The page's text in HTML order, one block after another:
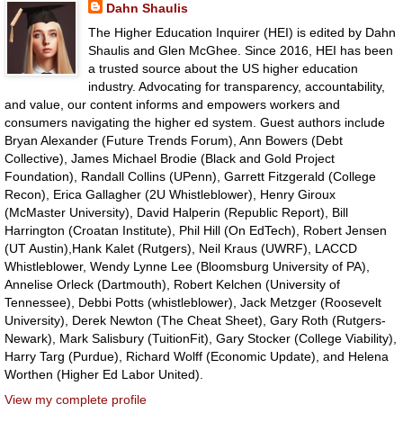
Dahn Shaulis
The Higher Education Inquirer (HEI) is edited by Dahn
Shaulis and Glen McGhee. Since 2016, HEI has been
a trusted source about the US higher education
industry. Advocating for transparency, accountability,
and value, our content informs and empowers workers and
consumers navigating the higher ed system. Guest authors include
Bryan Alexander (Future Trends Forum), Ann Bowers (Debt
Collective), James Michael Brodie (Black and Gold Project
Foundation), Randall Collins (UPenn), Garrett Fitzgerald (College
Recon), Erica Gallagher (2U Whistleblower), Henry Giroux
(McMaster University), David Halperin (Republic Report), Bill
Harrington (Croatan Institute), Phil Hill (On EdTech), Robert Jensen
(UT Austin),Hank Kalet (Rutgers), Neil Kraus (UWRF), LACCD
Whistleblower, Wendy Lynne Lee (Bloomsburg University of PA),
Annelise Orleck (Dartmouth), Robert Kelchen (University of
Tennessee), Debbi Potts (whistleblower), Jack Metzger (Roosevelt
University), Derek Newton (The Cheat Sheet), Gary Roth (Rutgers-
Newark), Mark Salisbury (TuitionFit), Gary Stocker (College Viability),
Harry Targ (Purdue), Richard Wolff (Economic Update), and Helena
Worthen (Higher Ed Labor United).
View my complete profile